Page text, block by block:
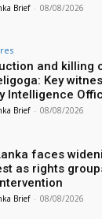
Brief - 08/08/2026
and killing
Key
Intelligence
Brief - 08/08/2026
faces
as rights
Brief - 08/08/2026